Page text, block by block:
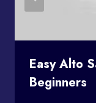
Easy Alto
Beginners